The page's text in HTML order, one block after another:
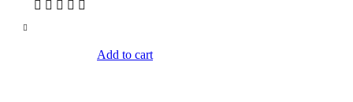
Add to cart